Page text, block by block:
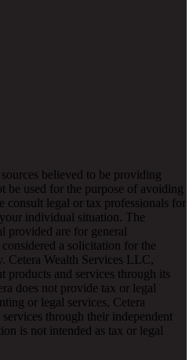
believed to be providing
be used for the purpose of avoiding
consult legal or tax professionals for
individual situation. The
provided are for general
a solicitation for the
Cetera Wealth Services LLC,
products and services through its
does not provide tax or legal
or legal services, Cetera
through their independent
is not intended as tax or legal